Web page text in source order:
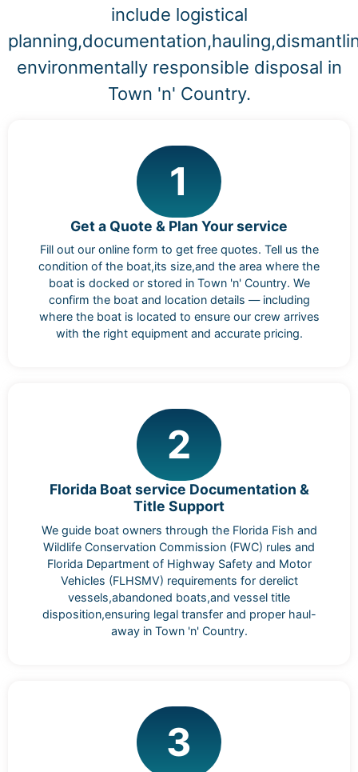
include logistical
environmentally responsible disposal in
Town 'n' Country.
1
Get a Quote & Plan Your service
Fill out our online form to get free quotes. Tell us the
condition of the boat,its size,and the area where the
boat is docked or stored in Town 'n' Country. We
confirm the boat and location details — including
where the boat is located to ensure our crew arrives
with the right equipment and accurate pricing.
2
Florida Boat service Documentation &
Title Support
We guide boat owners through the Florida Fish and
Wildlife Conservation Commission (FWC) rules and
Florida Department of Highway Safety and Motor
Vehicles (FLHSMV) requirements for derelict
vessels,abandoned boats,and vessel title
disposition,ensuring legal transfer and proper haul-
away in Town 'n' Country.
3